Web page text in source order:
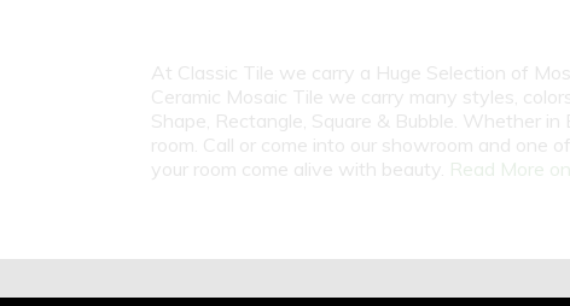
At Classic Tile we carry a Huge Selection of
Ceramic Mosaic Tile we carry many styles,
Shape, Rectangle, Square & Bubble. Whether
room. Call or come into our showroom and one
your room come alive with beauty. Read More